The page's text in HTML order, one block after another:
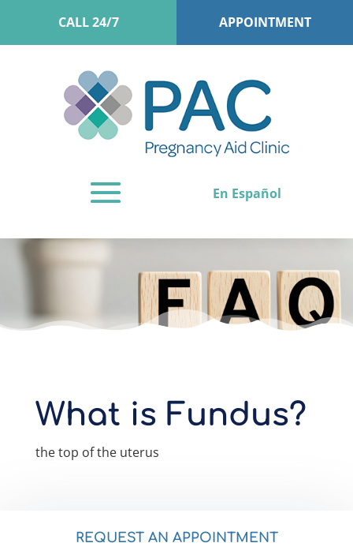
CALL 24/7 APPOINTMENT
En Español
What is Fundus?
the top of the uterus
REQUEST AN APPOINTMENT